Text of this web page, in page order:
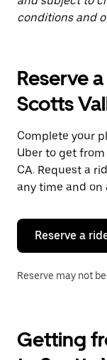
conditions and
Reserve
Scotts
Complete your
Uber to get from
CA. Request a
any time and on
Reserve a
Reserve may not
Getting